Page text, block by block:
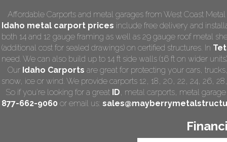
Affordable Carports and metal garages from West Coast
Idaho metal carport prices include free delivery and
both 14 and 12 gauge framing as well as 29 gauge roof metal
(additional cost for sealed drawings) on certified structures. In
need. We can also build up to 14 ft side walls (16 ft on wider
Our Idaho Carports are great for protecting your cars,
snow, ice or wind. We provide carports 12, 18, 20, 22, 24, 26,
So if you're looking for a great ID, metal carports, metal
877-662-9060 or email us: